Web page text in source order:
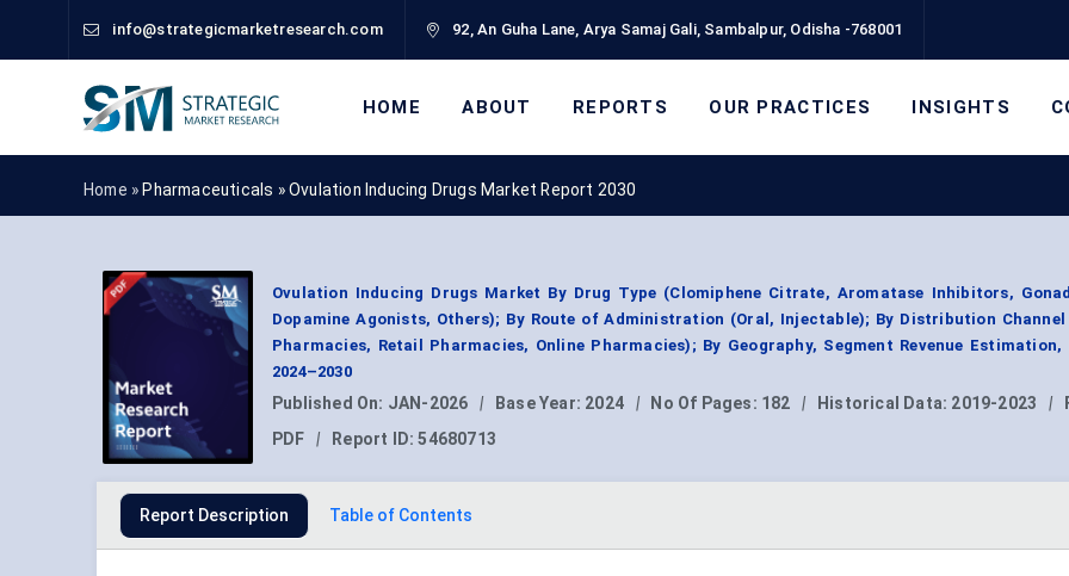
info@strategicmarketresearch.com 92, An Guha Lane, Arya Samaj Gali, Sambalpur, Odisha -768001
HOME ABOUT REPORTS OUR PRACTICES INSIGHTS
Home » Pharmaceuticals »Ovulation Inducing Drugs Market Report 2030
Ovulation Inducing Drugs Market By Drug Type (Clomiphene Citrate, Aromatase Inhibitors,
Dopamine Agonists, Others); By Route of Administration (Oral, Injectable); By Distribution Channel
Pharmacies, Retail Pharmacies, Online Pharmacies); By Geography, Segment Revenue Estimation,
2024–2030
Published On: JAN-2026 | Base Year: 2024 | No Of Pages: 182 | Historical Data: 2019-2023 |
PDF
| Report ID:54680713
Report Description Table of Contents